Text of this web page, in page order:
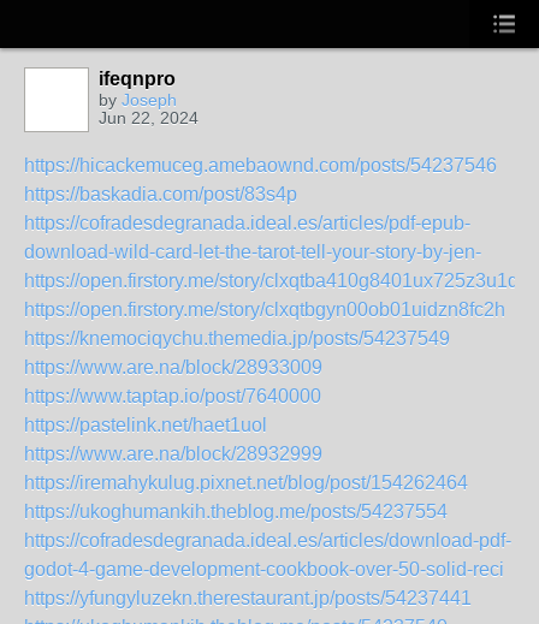
ifeqnpro
by Joseph
Jun 22, 2024
https://hicackemuceg.amebaownd.com/posts/54237546
https://baskadia.com/post/83s4p
https://cofradesdegranada.ideal.es/articles/pdf-epub-
download-wild-card-let-the-tarot-tell-your-story-by-jen-
https://open.firstory.me/story/clxqtba410g8401ux725z3u1q
https://open.firstory.me/story/clxqtbgyn00ob01uidzn8fc2h
https://knemociqychu.themedia.jp/posts/54237549
https://www.are.na/block/28933009
https://www.taptap.io/post/7640000
https://pastelink.net/haet1uol
https://www.are.na/block/28932999
https://iremahykulug.pixnet.net/blog/post/154262464
https://ukoghumankih.theblog.me/posts/54237554
https://cofradesdegranada.ideal.es/articles/download-pdf-
godot-4-game-development-cookbook-over-50-solid-reci
https://yfungyluzekn.therestaurant.jp/posts/54237441